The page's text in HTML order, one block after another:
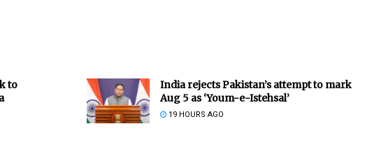
to
India rejects Pakistan’s attempt to mark
Aug 5 as ‘Youm-e-Istehsal’
19 HOURS AGO